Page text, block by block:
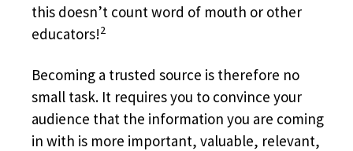
this doesn’t count word of mouth or other
educators!2
Becoming a trusted source is therefore no
small task. It requires you to convince your
audience that the information you are coming
in with is more important, valuable, relevant,